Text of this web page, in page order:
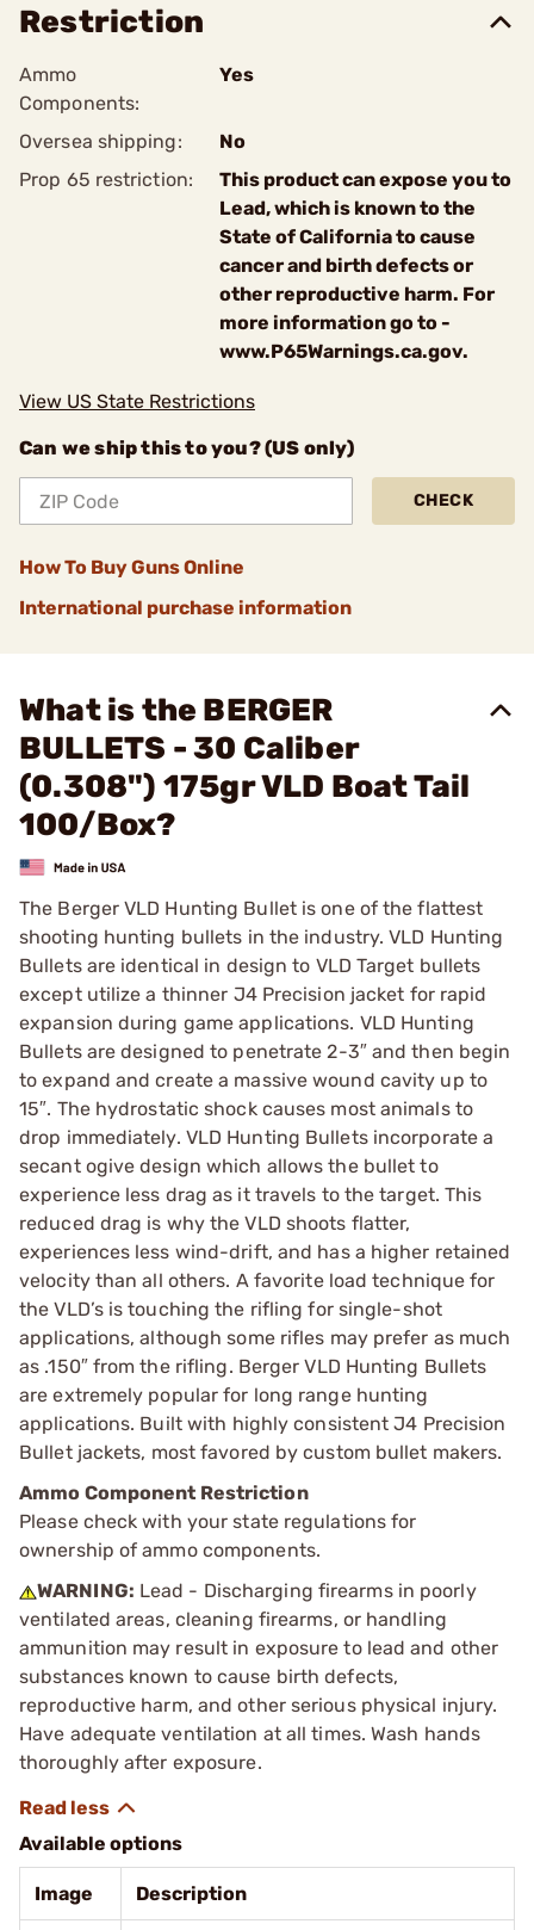
Restriction
Ammo
Components:
Yes
Oversea shipping:
No
Prop 65 restriction:
This product can expose you to
Lead, which is known to the
State of California to cause
cancer and birth defects or
other reproductive harm. For
more information go to -
www.P65Warnings.ca.gov.
View US State Restrictions
Can we ship this to you? (US only)
CHECK
How To Buy Guns Online
International purchase information
What is the BERGER
BULLETS - 30 Caliber
(0.308") 175gr VLD Boat Tail
100/Box?
The Berger VLD Hunting Bullet is one of the flattest
shooting hunting bullets in the industry. VLD Hunting
Bullets are identical in design to VLD Target bullets
except utilize a thinner J4 Precision jacket for rapid
expansion during game applications. VLD Hunting
Bullets are designed to penetrate 2-3″ and then begin
to expand and create a massive wound cavity up to
15″. The hydrostatic shock causes most animals to
drop immediately. VLD Hunting Bullets incorporate a
secant ogive design which allows the bullet to
experience less drag as it travels to the target. This
reduced drag is why the VLD shoots flatter,
experiences less wind-drift, and has a higher retained
velocity than all others. A favorite load technique for
the VLD’s is touching the rifling for single-shot
applications, although some rifles may prefer as much
as .150″ from the rifling. Berger VLD Hunting Bullets
are extremely popular for long range hunting
applications. Built with highly consistent J4 Precision
Bullet jackets, most favored by custom bullet makers.
Ammo Component Restriction
Please check with your state regulations for
ownership of ammo components.
WARNING: Lead - Discharging firearms in poorly
ventilated areas, cleaning firearms, or handling
ammunition may result in exposure to lead and other
substances known to cause birth defects,
reproductive harm, and other serious physical injury.
Have adequate ventilation at all times. Wash hands
thoroughly after exposure.
Available options
Image Description